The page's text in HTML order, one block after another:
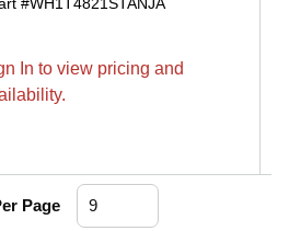
In to view pricing and
Page